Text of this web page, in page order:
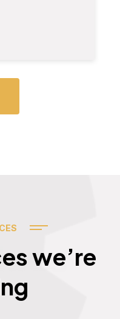
we’re